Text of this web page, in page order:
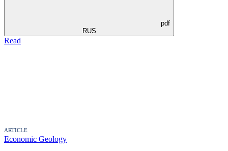
pdf
RUS
Read
ARTICLE
Economic Geology